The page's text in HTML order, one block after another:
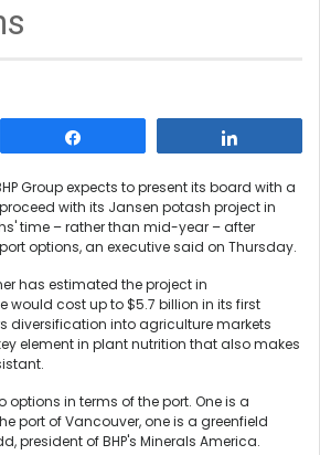
Group expects to present its board with a
with its Jansen potash project in
time – rather than mid-year – after
options, an executive said on Thursday.
has estimated the project in
would cost up to $5.7 billion in its first
diversification into agriculture markets
element in plant nutrition that also makes
options in terms of the port. One is a
port of Vancouver, one is a greenfield
president of BHP's Minerals America.